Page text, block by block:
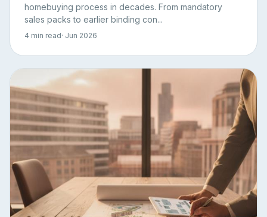
homebuying process in decades. From mandatory
sales packs to earlier binding con...
4 min read· Jun 2026